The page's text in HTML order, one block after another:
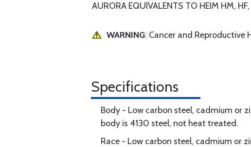
AURORA EQUlVALENTS TO HEIM HM,
WARNING: Cancer and Reproductive
Specifications
Body - Low carbon steel, cadmium or
body is 4130 steel, not heat treated.
Race - Low carbon steel, cadmium or